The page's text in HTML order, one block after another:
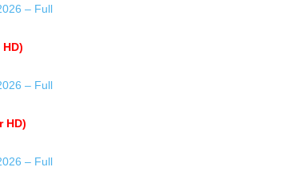
– Full
– Full
HD)
– Full